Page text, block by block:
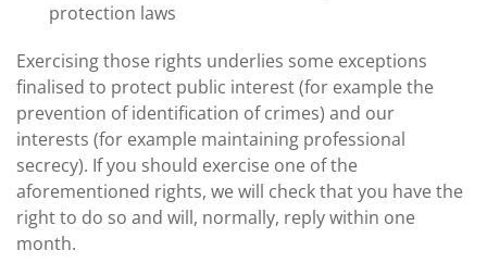
protection laws
Exercising those rights underlies some exceptions
finalised to protect public interest (for example the
prevention of identification of crimes) and our
interests (for example maintaining professional
secrecy). If you should exercise one of the
aforementioned rights, we will check that you have the
right to do so and will, normally, reply within one
month.